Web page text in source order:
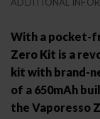
With a pocket-
Zero Kit is a
kit with brand-
of a 650mAh
the Vaporesso